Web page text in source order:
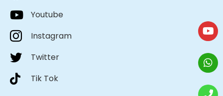
Youtube
Instagram
Twitter
Tik Tok